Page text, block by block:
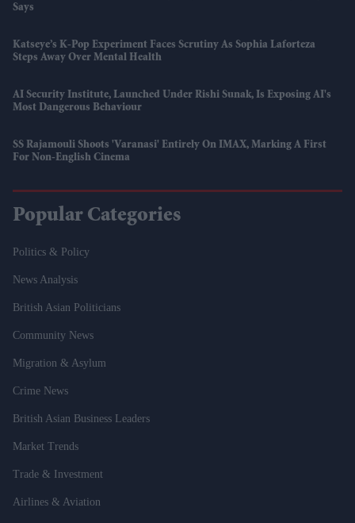
Says
Katseye’s K-Pop Experiment Faces Scrutiny As Sophia Laforteza
Steps Away Over Mental Health
AI Security Institute, Launched Under Rishi Sunak, Is Exposing AI's
Most Dangerous Behaviour
SS Rajamouli Shoots 'Varanasi' Entirely On IMAX, Marking A First
For Non-English Cinema
Popular Categories
Politics & Policy
News Analysis
British Asian Politicians
Community News
Migration & Asylum
Crime News
British Asian Business Leaders
Market Trends
Trade & Investment
Airlines & Aviation